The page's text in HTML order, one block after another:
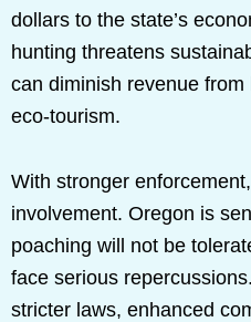
dollars to the state’s
hunting threatens
can diminish revenue
eco-tourism.
With stronger
involvement. Oregon is
poaching will not be
face serious
stricter laws, enhanced